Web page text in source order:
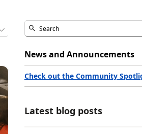
News and Announcements
Check out the Community
Latest blog posts